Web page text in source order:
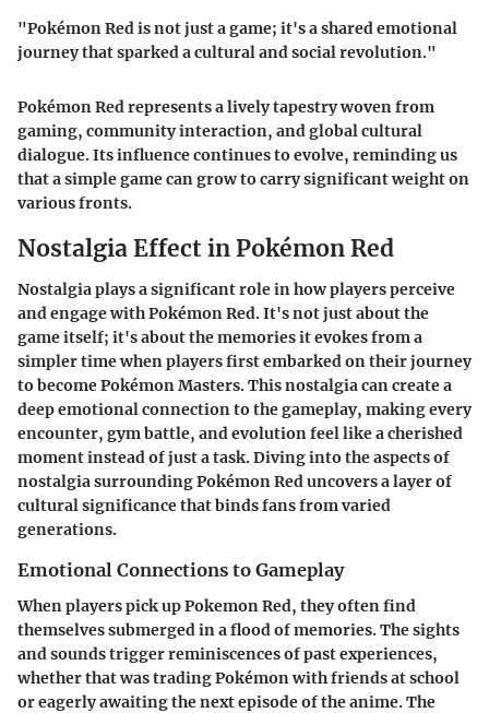
"Pokémon Red is not just a game; it's a shared emotional
journey that sparked a cultural and social revolution."
Pokémon Red represents a lively tapestry woven from
gaming, community interaction, and global cultural
dialogue. Its influence continues to evolve, reminding us
that a simple game can grow to carry significant weight on
various fronts.
Nostalgia Effect in Pokémon Red
Nostalgia plays a significant role in how players perceive
and engage with Pokémon Red. It's not just about the
game itself; it's about the memories it evokes from a
simpler time when players first embarked on their journey
to become Pokémon Masters. This nostalgia can create a
deep emotional connection to the gameplay, making every
encounter, gym battle, and evolution feel like a cherished
moment instead of just a task. Diving into the aspects of
nostalgia surrounding Pokémon Red uncovers a layer of
cultural significance that binds fans from varied
generations.
Emotional Connections to Gameplay
When players pick up Pokemon Red, they often find
themselves submerged in a flood of memories. The sights
and sounds trigger reminiscences of past experiences,
whether that was trading Pokémon with friends at school
or eagerly awaiting the next episode of the anime. The